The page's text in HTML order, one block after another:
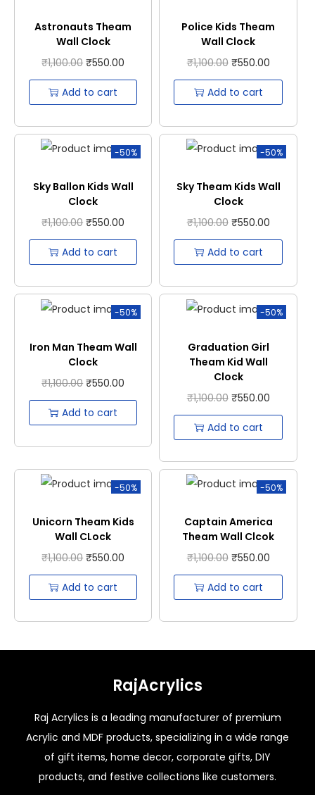
Astronauts Theam
Wall Clock
₹1,100.00 ₹550.00
Add to cart
Police Kids Theam
Wall Clock
₹1,100.00 ₹550.00
Add to cart
-50%
Sky Ballon Kids Wall
Clock
₹1,100.00 ₹550.00
Add to cart
-50%
Sky Theam Kids Wall
Clock
₹1,100.00 ₹550.00
Add to cart
-50%
Iron Man Theam Wall
Clock
₹1,100.00 ₹550.00
Add to cart
-50%
Graduation Girl
Theam Kid Wall
Clock
₹1,100.00 ₹550.00
Add to cart
-50%
Unicorn Theam Kids
Wall CLock
₹1,100.00 ₹550.00
Add to cart
-50%
Captain America
Theam Wall Clcok
₹1,100.00 ₹550.00
Add to cart
RajAcrylics
Raj Acrylics is a leading manufacturer of premium
Acrylic and MDF products, specializing in a wide range
of gift items, home decor, corporate gifts, DIY
products, and festive collections like customers.